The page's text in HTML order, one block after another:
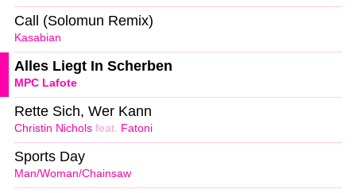
Kasabian
Call (Solomun Remix)
MPC Lafote
Alles Liegt In Scherben
Christin Nichols feat. Fatoni
Rette Sich, Wer Kann
Man/Woman/Chainsaw
Sports Day